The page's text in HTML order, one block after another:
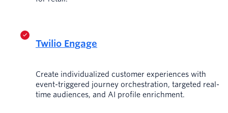
Twilio Engage
Create individualized customer experiences with
event-triggered journey orchestration, targeted real-
time audiences, and AI profile enrichment.